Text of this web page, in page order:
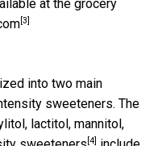
at the grocery
[3]
into two main
sweeteners. The
lactitol, mannitol,
[4]